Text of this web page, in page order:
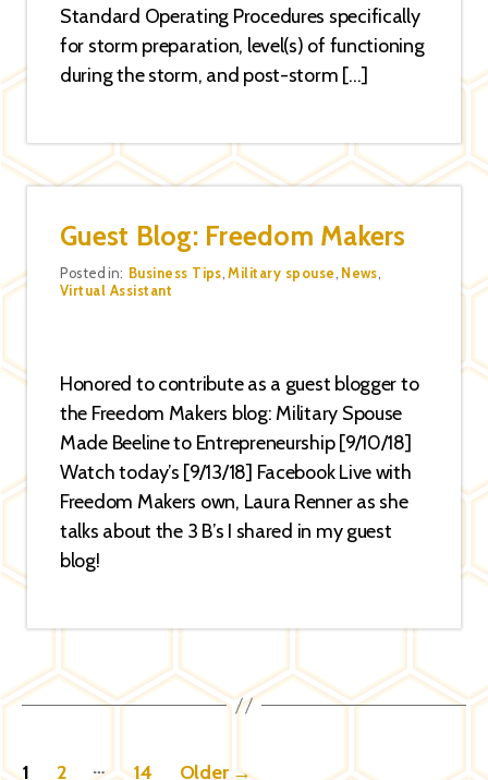
Standard Operating Procedures specifically
for storm preparation, level(s) of functioning
during the storm, and post-storm […]
Guest Blog: Freedom Makers
Categories
Posted in: Business Tips ,Military spouse News
Virtual Assistant
Honored to contribute as a guest blogger to
the Freedom Makers blog: Military Spouse
Made Beeline to Entrepreneurship [9/10/18]
Watch today’s [9/13/18] Facebook Live with
Freedom Makers own, Laura Renner as she
talks about the 3 B’s I shared in my guest
blog!
Posts
1 2 … 14 Older→